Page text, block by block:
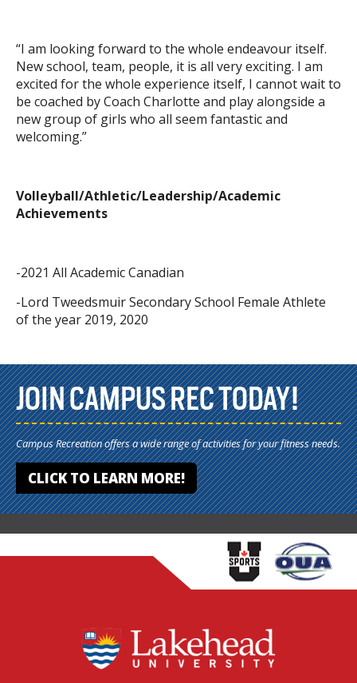
“I am looking forward to the whole endeavour itself.
New school, team, people, it is all very exciting. I am
excited for the whole experience itself, I cannot wait to
be coached by Coach Charlotte and play alongside a
new group of girls who all seem fantastic and
welcoming.”
Volleyball/Athletic/Leadership/Academic
Achievements
-2021 All Academic Canadian
-Lord Tweedsmuir Secondary School Female Athlete
of the year 2019, 2020
JOIN CAMPUS REC TODAY!
Campus Recreation offers a wide range of activities for your fitness needs.
CLICK TO LEARN MORE!